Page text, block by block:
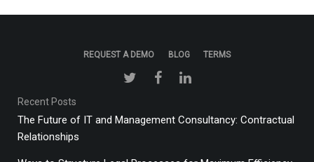
REQUEST A DEMO BLOG TERMS
Recent Posts
The Future of IT and Management Consultancy: Contractual
Relationships